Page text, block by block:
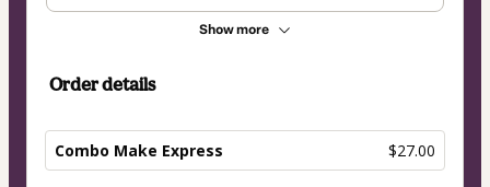
Show more
Order details
Combo Make Express $27.00